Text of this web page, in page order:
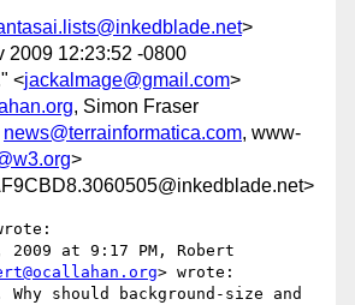
>
2009 12:23:52 -0800
<jackalmage@gmail.com>
, Simon Fraser
news@terrainformatica.com, www-
>
2009 at 9:17 PM, Robert
> wrote:
should background-size and